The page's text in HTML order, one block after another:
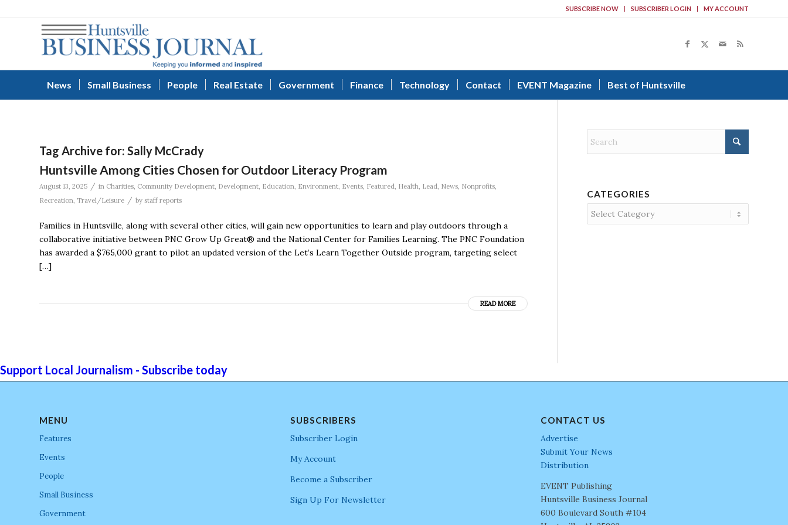
SUBSCRIBE NOW SUBSCRIBER LOGIN MY ACCOUNT
News Small Business People Real Estate Government Finance Technology Contact EVENT Magazine Best of Huntsville
Tag Archive for: Sally McCrady
Huntsville Among Cities Chosen for Outdoor Literacy Program
August 13, 2025 / in Charities, Community Development, Development, Education, Environment, Events, Featured, Health, Lead, News, Nonprofits,
Recreation, Travel/Leisure / by staff reports
Families in Huntsville, along with several other cities, will gain new opportunities to learn and play outdoors through a
collaborative initiative between PNC Grow Up Great® and the National Center for Families Learning. The PNC Foundation
has awarded a $765,000 grant to pilot an updated version of the Let’s Learn Together Outside program, targeting select
[…]
READ MORE
CATEGORIES
Categories
Support Local Journalism - Subscribe today
MENU
Features
Events
People
Small Business
Government
SUBSCRIBERS
Subscriber Login
My Account
Become a Subscriber
Sign Up For Newsletter
CONTACT US
Advertise
Submit Your News
Distribution
EVENT Publishing
Huntsville Business Journal
600 Boulevard South #104